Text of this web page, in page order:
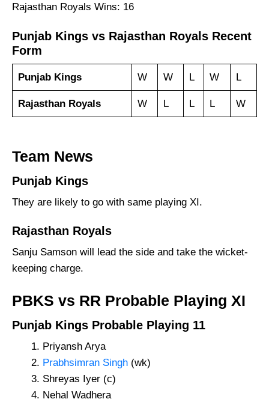
Rajasthan Royals Wins: 16
Punjab Kings vs Rajasthan Royals Recent
Form
Punjab Kings W W L W L
Rajasthan Royals W L L L W
Team News
Punjab Kings
They are likely to go with same playing XI.
Rajasthan Royals
Sanju Samson will lead the side and take the wicket-
keeping charge.
PBKS vs RR Probable Playing XI
Punjab Kings Probable Playing 11
Priyansh Arya
Prabhsimran Singh (wk)
Shreyas Iyer (c)
Nehal Wadhera